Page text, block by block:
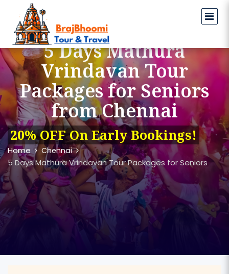
5 Days Mathura
Vrindavan Tour
Packages for Seniors
from Chennai
20% OFF On Early Bookings!
Home Chennai
5 Days Mathura Vrindavan Tour Packages for Seniors